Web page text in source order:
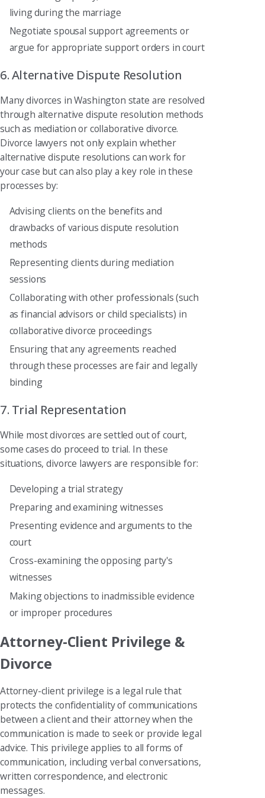
living during the marriage
Negotiate spousal support agreements or
argue for appropriate support orders in court
6. Alternative Dispute Resolution
Many divorces in Washington state are resolved
through alternative dispute resolution methods
such as mediation or collaborative divorce.
Divorce lawyers not only explain whether
alternative dispute resolutions can work for
your case but can also play a key role in these
processes by:
Advising clients on the benefits and
drawbacks of various dispute resolution
methods
Representing clients during mediation
sessions
Collaborating with other professionals (such
as financial advisors or child specialists) in
collaborative divorce proceedings
Ensuring that any agreements reached
through these processes are fair and legally
binding
7. Trial Representation
While most divorces are settled out of court,
some cases do proceed to trial. In these
situations, divorce lawyers are responsible for:
Developing a trial strategy
Preparing and examining witnesses
Presenting evidence and arguments to the
court
Cross-examining the opposing party's
witnesses
Making objections to inadmissible evidence
or improper procedures
Attorney-Client Privilege &
Divorce
Attorney-client privilege is a legal rule that
protects the confidentiality of communications
between a client and their attorney when the
communication is made to seek or provide legal
advice. This privilege applies to all forms of
communication, including verbal conversations,
written correspondence, and electronic
messages.